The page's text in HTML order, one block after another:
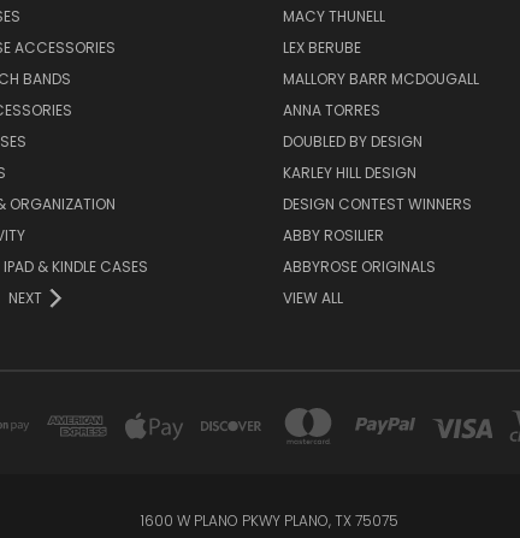
ACCESSORIES
BANDS
ORGANIZATION
& KINDLE CASES
NEXT
MACY THUNELL
LEX BERUBE
MALLORY BARR MCDOUGALL
ANNA TORRES
DOUBLED BY DESIGN
KARLEY HILL DESIGN
DESIGN CONTEST WINNERS
ABBY ROSILIER
ABBYROSE ORIGINALS
VIEW ALL
1600 W PLANO PKWY PLANO, TX 75075